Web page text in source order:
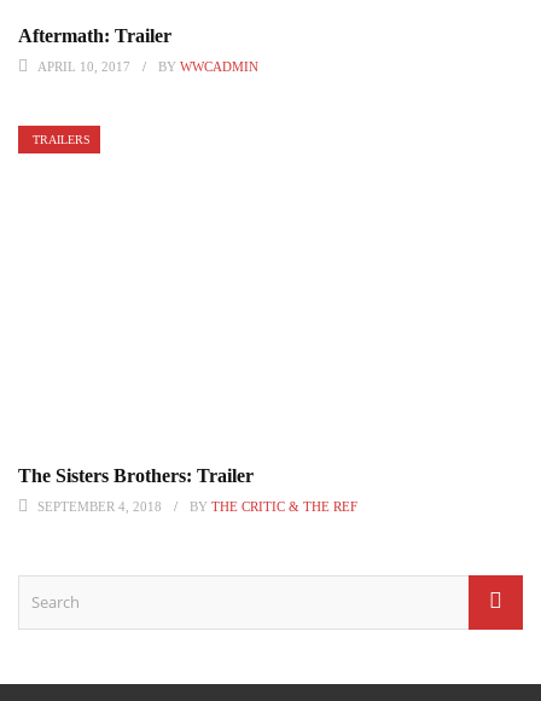
Aftermath: Trailer
APRIL 10, 2017 BY WWCADMIN
TRAILERS
The Sisters Brothers: Trailer
SEPTEMBER 4, 2018 BY THE CRITIC & THE REF